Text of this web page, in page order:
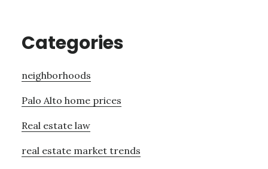
Categories
neighborhoods
Palo Alto home prices
Real estate law
real estate market trends